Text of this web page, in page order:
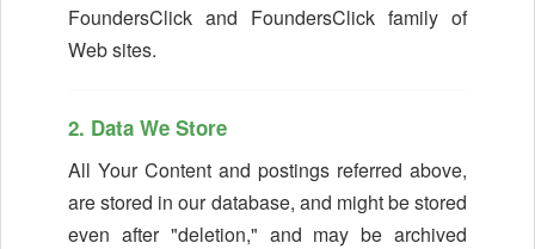
FoundersClick and FoundersClick family of
Web sites.
2. Data We Store
All Your Content and postings referred above,
are stored in our database, and might be stored
even after "deletion," and may be archived